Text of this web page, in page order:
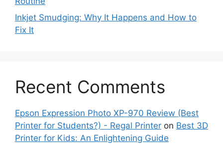
Inkjet Smudging: Why It Happens and How to
Fix It
Recent Comments
Epson Expression Photo XP-970 Review (Best
Printer for Students?) - Regal Printer on Best 3D
Printer for Kids: An Enlightening Guide